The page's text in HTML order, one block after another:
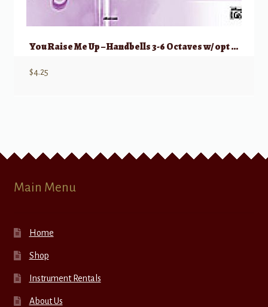
You Raise Me Up – Handbells 3-6 Octaves w/ opt Windchime/Suspended Cymbal
$4.25
Main Menu
Home
Shop
Instrument Rentals
About Us